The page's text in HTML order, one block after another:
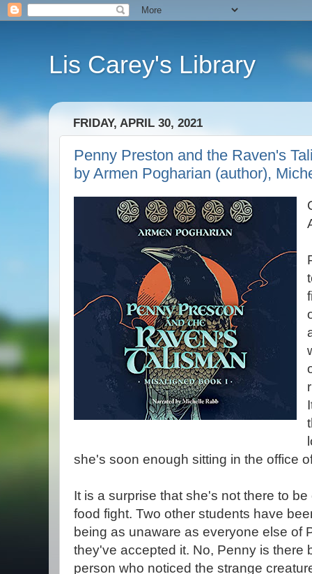
Lis Carey's Library
FRIDAY, APRIL 30, 2021
Penny Preston and the Raven's
by Armen Pogharian (author),
she's soon enough sitting in the office
It is a surprise that she's not there to
food fight. Two other students have
being as unaware as everyone else of
they've accepted it. No, Penny is there
person who noticed the strange